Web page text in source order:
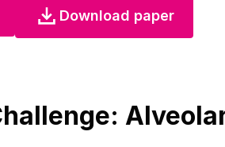
Download paper